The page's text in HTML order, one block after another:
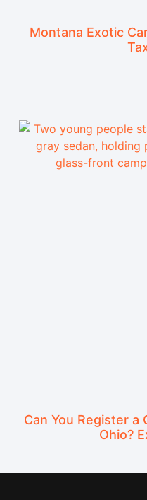
Montana Exotic
Can You Register a
Ohio?